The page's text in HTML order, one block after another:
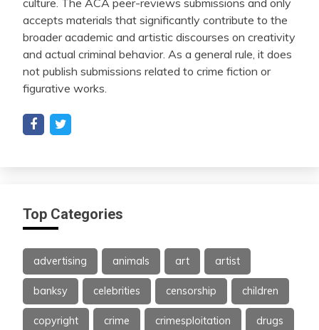
culture. The ACA peer-reviews submissions and only
accepts materials that significantly contribute to the
broader academic and artistic discourses on creativity
and actual criminal behavior. As a general rule, it does
not publish submissions related to crime fiction or
figurative works.
Top Categories
advertising animals art artist
banksy celebrities censorship children
copyright crime crimesploitation drugs